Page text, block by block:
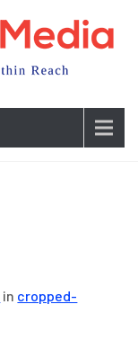
in cropped-